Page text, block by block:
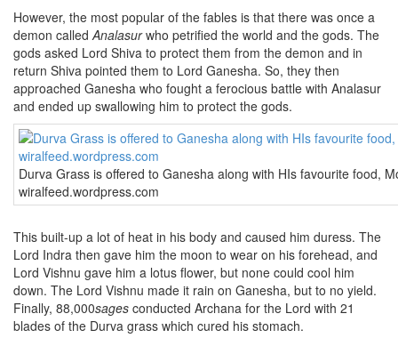
However, the most popular of the fables is that there was once a
demon calledAnalasurwho petrified the world and the gods. The
gods asked Lord Shiva to protect them from the demon and in
return Shiva pointed them to Lord Ganesha. So, they then
approached Ganesha who fought a ferocious battle with Analasur
and ended up swallowing him to protect the gods.
Durva Grass is offered to Ganesha along with HIs favourite food,
wiralfeed.wordpress.com
This built-up a lot of heat in his body and caused him duress. The
Lord Indra then gave him the moon to wear on his forehead, and
Lord Vishnu gave him a lotus flower, but none could cool him
down. The Lord Vishnu made it rain on Ganesha, but to no yield.
Finally, 88,000sages conducted Archana for the Lord with 21
blades of the Durva grass which cured his stomach.